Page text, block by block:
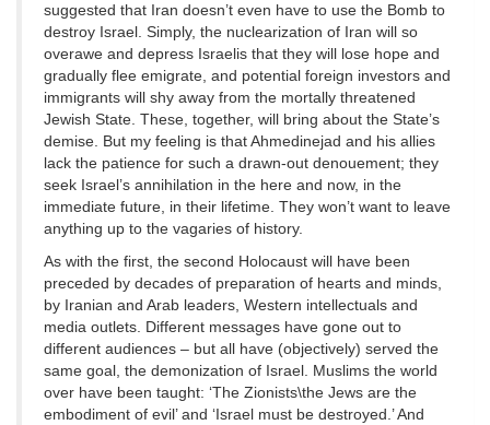
suggested that Iran doesn’t even have to use the Bomb to
destroy Israel. Simply, the nuclearization of Iran will so
overawe and depress Israelis that they will lose hope and
gradually flee emigrate, and potential foreign investors and
immigrants will shy away from the mortally threatened
Jewish State. These, together, will bring about the State’s
demise. But my feeling is that Ahmedinejad and his allies
lack the patience for such a drawn-out denouement; they
seek Israel’s annihilation in the here and now, in the
immediate future, in their lifetime. They won’t want to leave
anything up to the vagaries of history.
As with the first, the second Holocaust will have been
preceded by decades of preparation of hearts and minds,
by Iranian and Arab leaders, Western intellectuals and
media outlets. Different messages have gone out to
different audiences – but all have (objectively) served the
same goal, the demonization of Israel. Muslims the world
over have been taught: ‘The Zionists\the Jews are the
embodiment of evil’ and ‘Israel must be destroyed.’ And